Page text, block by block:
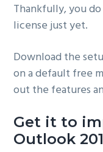
Thankfully, you
license just yet.
Download the
on a default free
out the features
Get it to
Outlook